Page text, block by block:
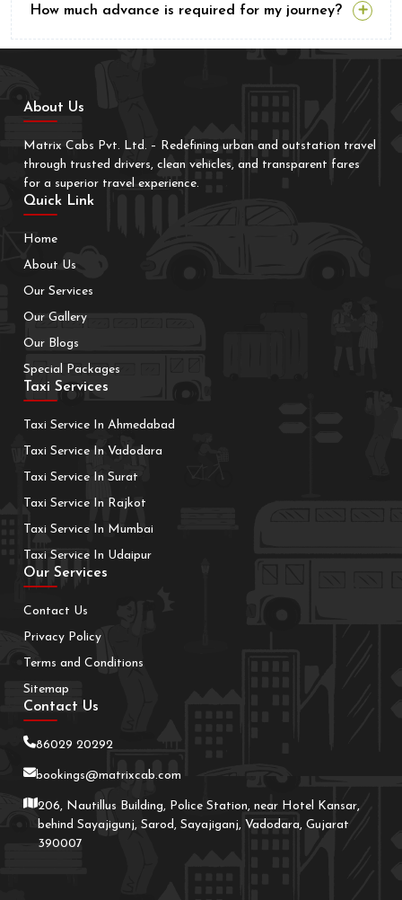
How much advance is required for my journey?
About Us
Matrix Cabs Pvt. Ltd. – Redefining urban and outstation travel
through trusted drivers, clean vehicles, and transparent fares
for a superior travel experience.
Quick Link
Home
About Us
Our Services
Our Gallery
Our Blogs
Special Packages
Taxi Services
Taxi Service In Ahmedabad
Taxi Service In Vadodara
Taxi Service In Surat
Taxi Service In Rajkot
Taxi Service In Mumbai
Taxi Service In Udaipur
Our Services
Contact Us
Privacy Policy
Terms and Conditions
Sitemap
Contact Us
86029 20292
bookings@matrixcab.com
206, Nautillus Building, Police Station, near Hotel Kansar,
behind Sayajigunj, Sarod, Sayajiganj, Vadodara, Gujarat
390007